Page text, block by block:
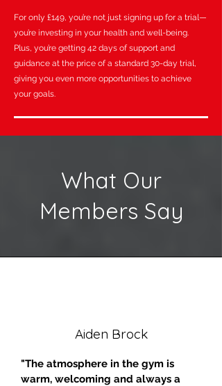
For only £149, you’re not just signing up for a trial—
you’re investing in your health and well-being.
Plus, you’re getting 42 days of support and
guidance at the price of a standard 30-day trial,
giving you even more opportunities to achieve
your goals.
What Our
Members Say
Aiden Brock
"The atmosphere in the gym is
warm, welcoming and always a